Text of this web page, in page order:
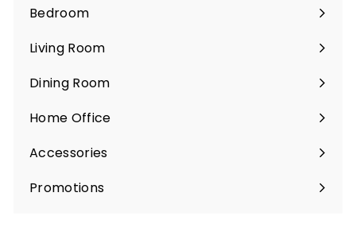
Bedroom
Expand
submenu
Living Room
Expand
submenu
Dining Room
Expand
submenu
Home Office
Expand
submenu
Accessories
Expand
submenu
Promotions
Expand